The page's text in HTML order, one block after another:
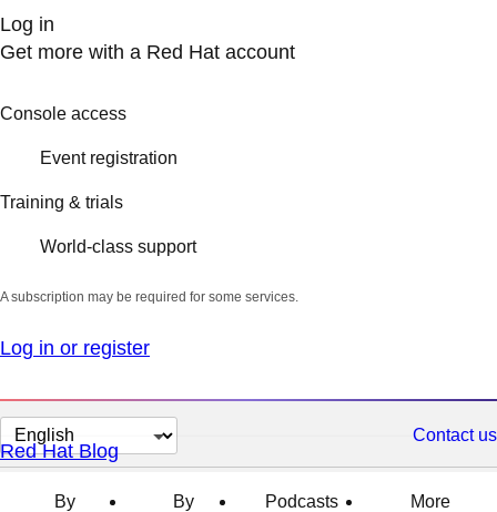
Log in
Get more with a Red Hat account
Console access
Event registration
Training & trials
World-class support
A subscription may be required for some services.
Log in or register
Change
page
language
Contact us
Red Hat Blog
By
By
Podcasts
More